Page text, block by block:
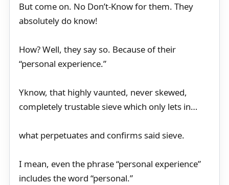
But come on. No Don’t-Know for them. They
absolutely do know!
How? Well, they say so. Because of their
“personal experience.”
Yknow, that highly vaunted, never skewed,
completely trustable sieve which only lets in…
what perpetuates and confirms said sieve.
I mean, even the phrase “personal experience”
includes the word “personal.”